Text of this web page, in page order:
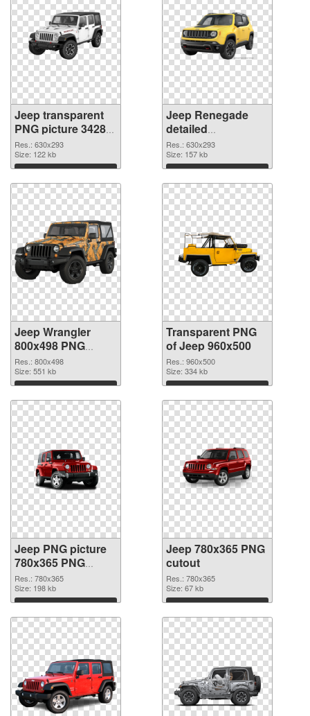
Jeep transparent
PNG picture 34289
PNG cutout
Res.: 630x293
Size: 122 kb
Download
Jeep Renegade
detailed
transparent PNG
graphic
Res.: 630x293
Size: 157 kb
Download
Jeep Wrangler
800x498 PNG
image
Res.: 800x498
Size: 551 kb
Download
Transparent PNG
of Jeep 960x500
Res.: 960x500
Size: 334 kb
Download
Jeep PNG picture
780x365 PNG
picture
Res.: 780x365
Size: 198 kb
Download
Jeep 780x365 PNG
cutout
Res.: 780x365
Size: 67 kb
Download